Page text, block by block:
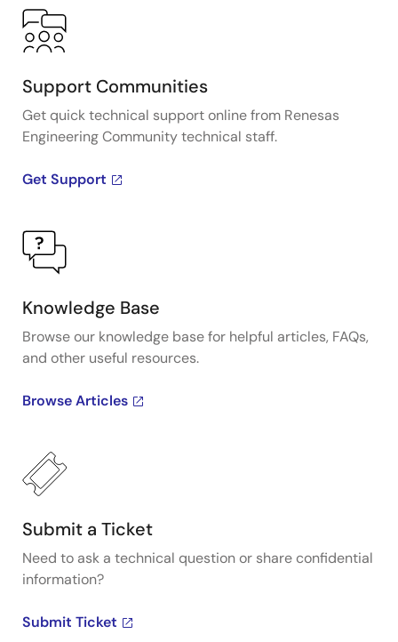
Support Communities
Get quick technical support online from Renesas
Engineering Community technical staff.
Get Support
Knowledge Base
Browse our knowledge base for helpful articles, FAQs,
and other useful resources.
Browse Articles
Submit a Ticket
Need to ask a technical question or share confidential
information?
Submit Ticket